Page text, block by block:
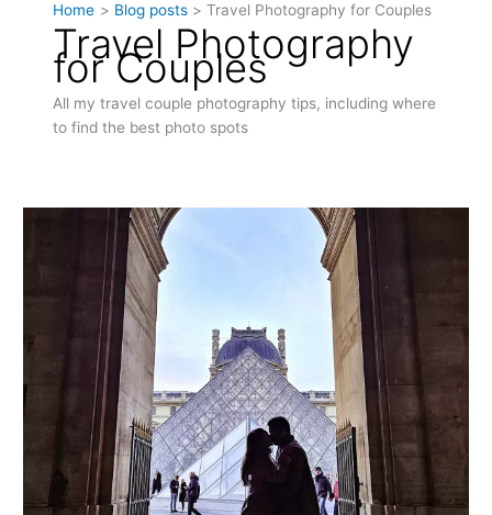
Home Blog posts Travel Photography for Couples
Travel Photography
for Couples
All my travel couple photography tips, including where
to find the best photo spots
Love:
Photo
Spots
in
Couples